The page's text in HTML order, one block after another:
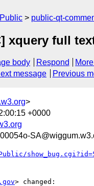
Public public-qt-
xquery full
body Respond
message Previous
>
+0000
> changed: